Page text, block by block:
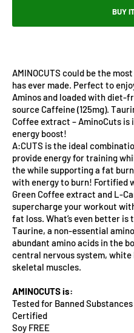
BUY
AMINOCUTS could be the
has ever made. Perfect to
Aminos and loaded with diet-
source Caffeine (125mg).
Coffee extract – AminoCuts is
energy boost!
A:CUTS is the ideal
provide energy for training
the while supporting a fat
with energy to burn! Fortified
Green Coffee extract and L-
supercharge your workout
fat loss. What’s even better
Taurine, a non-essential
abundant amino acids in the
central nervous system,
skeletal muscles.
AMINOCUTS is:
Tested for Banned
Certified
Soy FREE